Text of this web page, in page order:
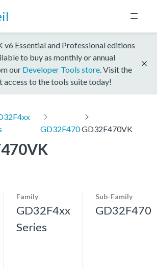
v6 Essential and Professional editions
to buy as monthly or annual
our Developer Tools store . Visit the
access to the tools suite today!
GD32F470GD32F470VK
Family
GD32F4xx
Series
Sub-Family
GD32F470